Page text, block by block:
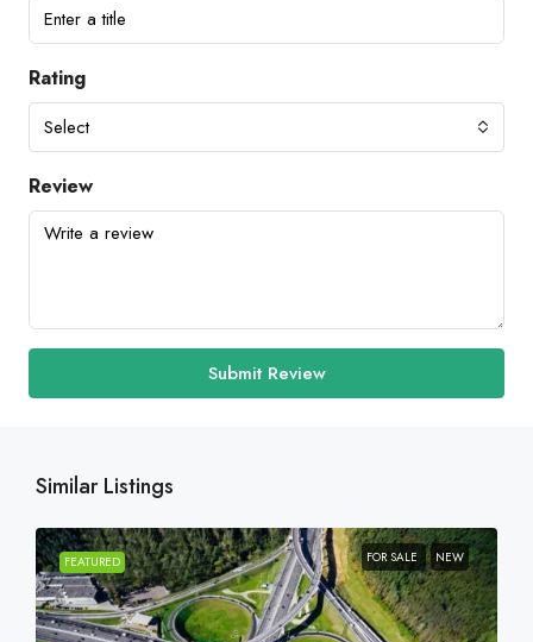
Rating
Select
Review
Submit Review
Similar Listings
FEATURED FOR SALE NEW